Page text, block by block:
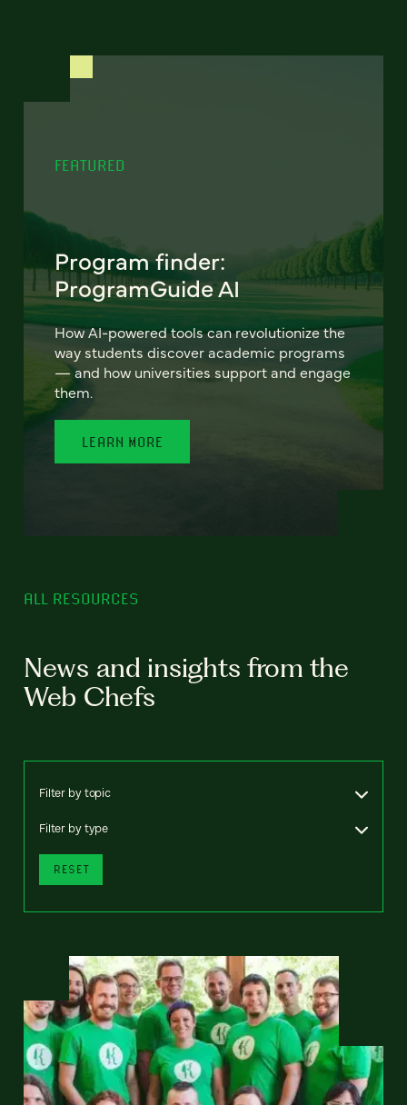
FEATURED
Program finder:
ProgramGuide AI
How AI-powered tools can revolutionize the
way students discover academic programs
— and how universities support and engage
them.
LEARN MORE
ALL RESOURCES
News and insights from the
Web Chefs
Filter by topic
Filter by type
RESET